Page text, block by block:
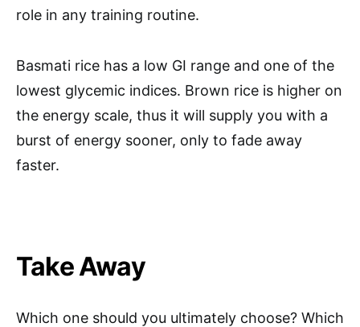
role in any training routine.
Basmati rice has a low GI range and one of the
lowest glycemic indices. Brown rice is higher on
the energy scale, thus it will supply you with a
burst of energy sooner, only to fade away
faster.
Take Away
Which one should you ultimately choose? Which